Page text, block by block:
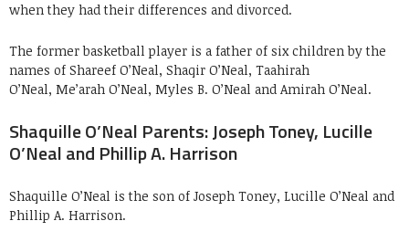
when they had their differences and divorced.
The former basketball player is a father of six children by the
names of Shareef O’Neal, Shaqir O’Neal, Taahirah
O’Neal, Me’arah O’Neal, Myles B. O’Neal and Amirah O’Neal.
Shaquille O’Neal Parents: Joseph Toney, Lucille
O’Neal and Phillip A. Harrison
Shaquille O’Neal is the son of Joseph Toney, Lucille O’Neal and
Phillip A. Harrison.